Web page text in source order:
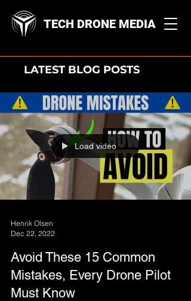
TECH DRONE MEDIA
LATEST BLOG POSTS
Load video
Henrik Olsen
Dec 22, 2022
Avoid These 15 Common
Mistakes, Every Drone Pilot
Must Know